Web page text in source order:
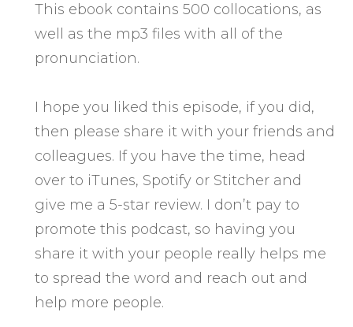
This ebook contains 500 collocations, as
well as the mp3 files with all of the
pronunciation.
I hope you liked this episode, if you did,
then please share it with your friends and
colleagues. If you have the time, head
over to iTunes, Spotify or Stitcher and
give me a 5-star review. I don’t pay to
promote this podcast, so having you
share it with your people really helps me
to spread the word and reach out and
help more people.